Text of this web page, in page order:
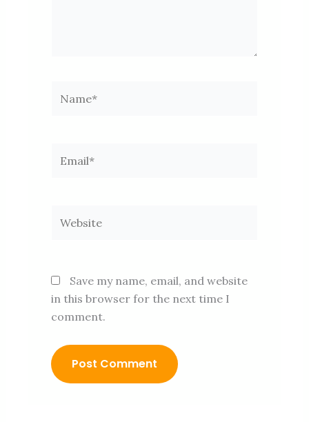
Save my name, email, and website
in this browser for the next time I
comment.